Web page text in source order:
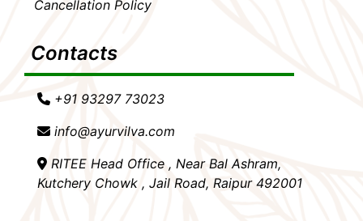
Cancellation Policy
Contacts
+91 93297 73023
info@ayurvilva.com
RITEE Head Office , Near Bal Ashram,
Kutchery Chowk , Jail Road, Raipur 492001